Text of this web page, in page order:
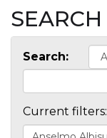
SEARCH
Search:
Current filters: